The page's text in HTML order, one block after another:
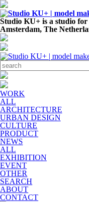
Studio KU+ is a studio
Amsterdam, The
WORK
ALL
ARCHITECTURE
URBAN DESIGN
CULTURE
PRODUCT
NEWS
ALL
EXHIBITION
EVENT
OTHER
SEARCH
ABOUT
CONTACT